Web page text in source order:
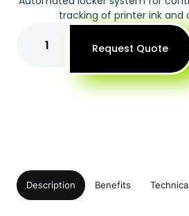
tracking of printer ink and
Request Quote
Description Benefits